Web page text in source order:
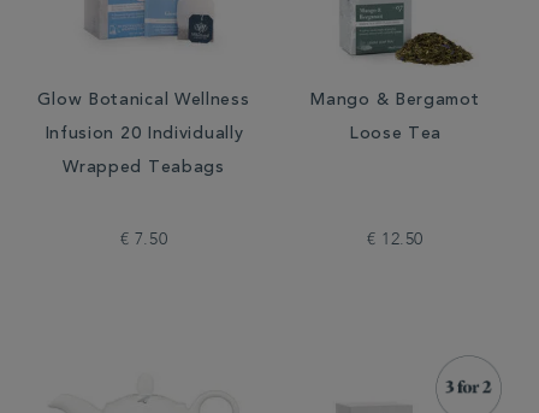
Glow Botanical Wellness
Infusion 20 Individually
Wrapped Teabags
€ 7.50
Mango & Bergamot
Loose Tea
€ 12.50